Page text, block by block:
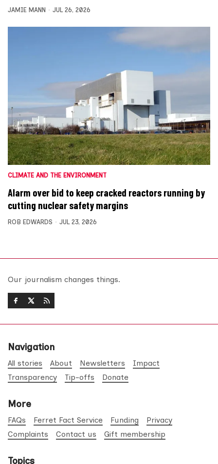
JAMIE MANN JUL 26, 2026
CLIMATE AND THE ENVIRONMENT
Alarm over bid to keep cracked reactors running by
cutting nuclear safety margins
ROB EDWARDS JUL 23, 2026
Our journalism changes things.
Navigation
All stories About Newsletters
Impact
Transparency
Tip-offs Donate
More
FAQs Ferret Fact Service Funding
Privacy
Complaints
Contact us Gift membership
Topics